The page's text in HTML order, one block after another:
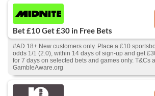
Bet £10 Get £30 in Free Bets
#AD 18+ New customers only. Place a £10
odds 1/1 (2.0), within 14 days of sign-up and get
for 7 days on selected bets and games only. T&Cs
GambleAware.org